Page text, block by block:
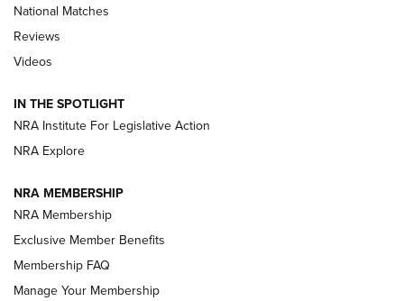
Behind the Bullet: The .333 Jeffery | An
.333 JEFFERY, 333 JEFFERY
Review: SIG Sauer P211-GTO | An NRA Shooting Sports
Journal
Review: Vortex Strike Eagle 1-10X 24 mm FFP | An NRA
Shooting Sports Journal
Ruger Mark IV Tactical: The Turnkey Steel Challenge
Rimfire Pistol | An NRA Shooting Sports Journal
National Matches
Reviews
Videos
IN THE SPOTLIGHT
NRA Institute For Legislative Action
NRA Explore
NRA MEMBERSHIP
NRA Membership
Exclusive Member Benefits
Membership FAQ
Manage Your Membership